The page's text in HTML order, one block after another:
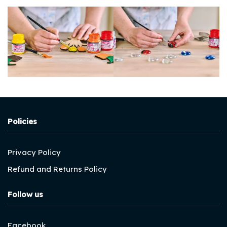
Policies
Privacy Policy
Refund and Returns Policy
Follow us